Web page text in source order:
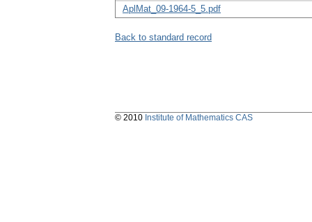
AplMat_09-1964-5_5.pdf
Back to standard record
© 2010 Institute of Mathematics CAS